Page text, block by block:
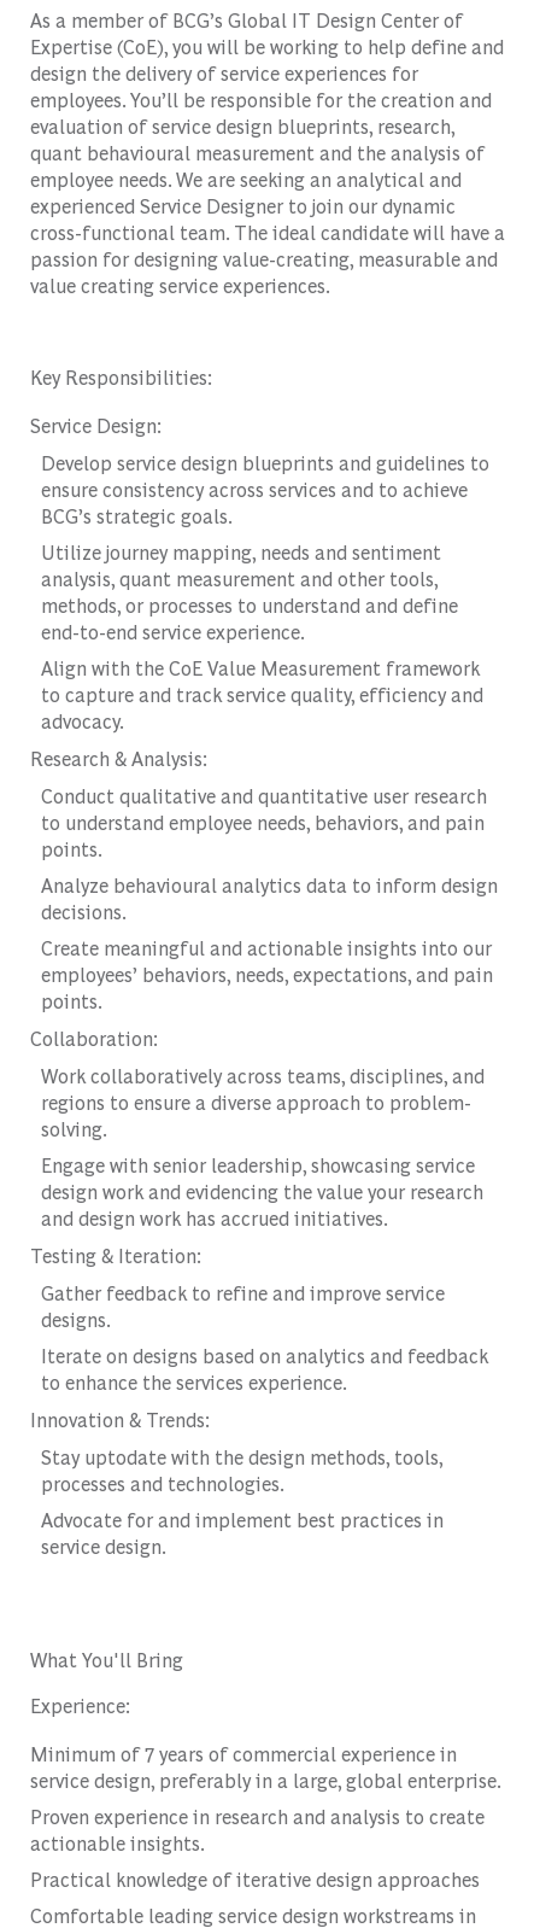
As a member of BCG’s Global IT Design Center of
Expertise (CoE), you will be working to help define and
design the delivery of service experiences for
employees. You’ll be responsible for the creation and
evaluation of service design blueprints, research,
quant behavioural measurement and the analysis of
employee needs. We are seeking an analytical and
experienced Service Designer to join our dynamic
cross-functional team. The ideal candidate will have a
passion for designing value-creating, measurable and
value creating service experiences.
Key Responsibilities:
Service Design:
Develop service design blueprints and guidelines to
ensure consistency across services and to achieve
BCG’s strategic goals.
Utilize journey mapping, needs and sentiment
analysis, quant measurement and other tools,
methods, or processes to understand and define
end-to-end service experience.
Align with the CoE Value Measurement framework
to capture and track service quality, efficiency and
advocacy.
Research & Analysis:
Conduct qualitative and quantitative user research
to understand employee needs, behaviors, and pain
points.
Analyze behavioural analytics data to inform design
decisions.
Create meaningful and actionable insights into our
employees’ behaviors, needs, expectations, and pain
points.
Collaboration:
Work collaboratively across teams, disciplines, and
regions to ensure a diverse approach to problem-
solving.
Engage with senior leadership, showcasing service
design work and evidencing the value your research
and design work has accrued initiatives.
Testing & Iteration:
Gather feedback to refine and improve service
designs.
Iterate on designs based on analytics and feedback
to enhance the services experience.
Innovation & Trends:
Stay uptodate with the design methods, tools,
processes and technologies.
Advocate for and implement best practices in
service design.
What You'll Bring
Experience:
Minimum of 7 years of commercial experience in
service design, preferably in a large, global enterprise.
Proven experience in research and analysis to create
actionable insights.
Practical knowledge of iterative design approaches
Comfortable leading service design workstreams in